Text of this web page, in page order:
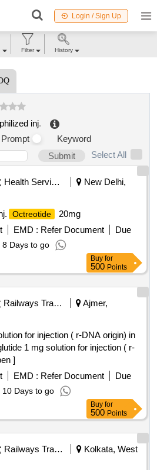
Login / Sign Up
inj.
Prompt
Keyword
Submit
Select All
Health Services/equipments
New Delhi,
Octreotide
20mg
EMD : Refer Document
Due
8 Days to go
Buy for
500 Points
Railways Transport Services
Ajmer,
for injection ( r-DNA origin) in
]
EMD : Refer Document
Due
10 Days to go
Buy for
500 Points
Railways Transport Services
Kolkata, West
Filter History